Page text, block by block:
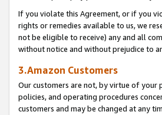
If you violate this Agreement, or if you
rights or remedies available to us, we
not be eligible to receive) any and all
without notice and without prejudice to
3.Amazon Customers
Our customers are not, by virtue of your
policies, and operating procedures
customers and may be changed at any